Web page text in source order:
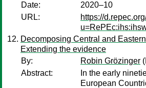
Date:
2020–10
URL:
https://
Decomposing Central and
Extending the evidence
By:
Robin Grözinger
Abstract:
In the early
European